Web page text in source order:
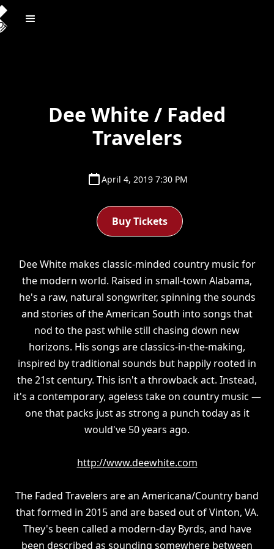
Dee White / Faded
Travelers
April 4, 2019 7:30 PM
Buy Tickets
Dee White makes classic-minded country music for
the modern world. Raised in small-town Alabama,
he's a raw, natural songwriter, spinning the sounds
and stories of the American South into songs that
nod to the past while still chasing down new
horizons. His songs are classics-in-the-making,
inspired by traditional sounds but happily rooted in
the 21st century. This isn't a throwback act. Instead,
it's a contemporary, ageless take on country music —
one that packs just as strong a punch today as it
would've 50 years ago.
http://www.deewhite.com
The Faded Travelers are an Americana/Country band
that formed in 2015 and are based out of Vinton, VA.
They's been called a modern-day Byrds, and have
been described as sounding somewhere between